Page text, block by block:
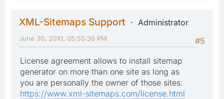
XML-Sitemaps Support
Administrator
#5
June 30, 2010, 05:55:36 PM
License agreement allows to install sitemap
generator on more than one site as long as
you are personally the owner of those sites:
https://www.xml-sitemaps.com/license.html